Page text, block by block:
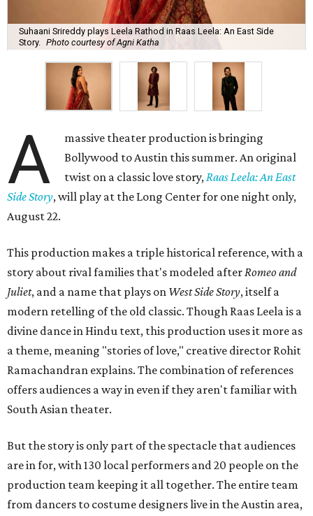
Suhaani Srireddy plays Leela Rathod in Raas Leela: An East Side
Story.
Photo courtesy of Agni Katha
A
massive theater production is bringing
Bollywood to Austin this summer. An original
twist on a classic love story,Raas Leela: An East
Side Story, will play at the Long Center for one night only,
August 22.
This production makes a triple historical reference, with a
story about rival families that's modeled afterRomeo and
Juliet, and a name that plays on West Side Story, itself a
modern retelling of the old classic. Though Raas Leela is a
divine dance in Hindu text, this production uses it more as
a theme, meaning "stories of love," creative director Rohit
Ramachandran explains. The combination of references
offers audiences a way in even if they aren't familiar with
South Asian theater.
But the story is only part of the spectacle that audiences
are in for, with 130 local performers and 20 people on the
production team keeping it all together. The entire team
from dancers to costume designers live in the Austin area,